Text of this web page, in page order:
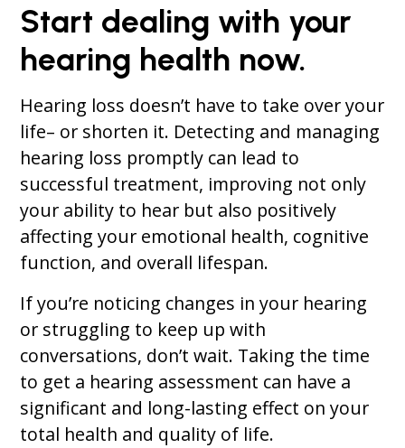
Start dealing with your
hearing health now.
Hearing loss doesn’t have to take over your
life– or shorten it. Detecting and managing
hearing loss promptly can lead to
successful treatment, improving not only
your ability to hear but also positively
affecting your emotional health, cognitive
function, and overall lifespan.
If you’re noticing changes in your hearing
or struggling to keep up with
conversations, don’t wait. Taking the time
to get a hearing assessment can have a
significant and long-lasting effect on your
total health and quality of life.